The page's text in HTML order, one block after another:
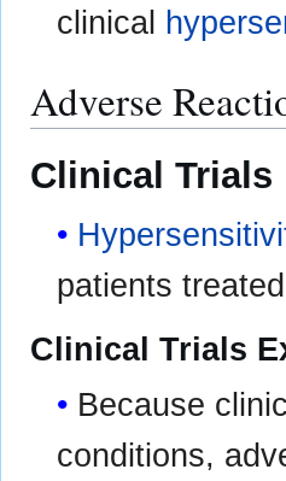
clinical
Adverse
Clinical Trials
patients
Clinical Trials
Because
conditions,